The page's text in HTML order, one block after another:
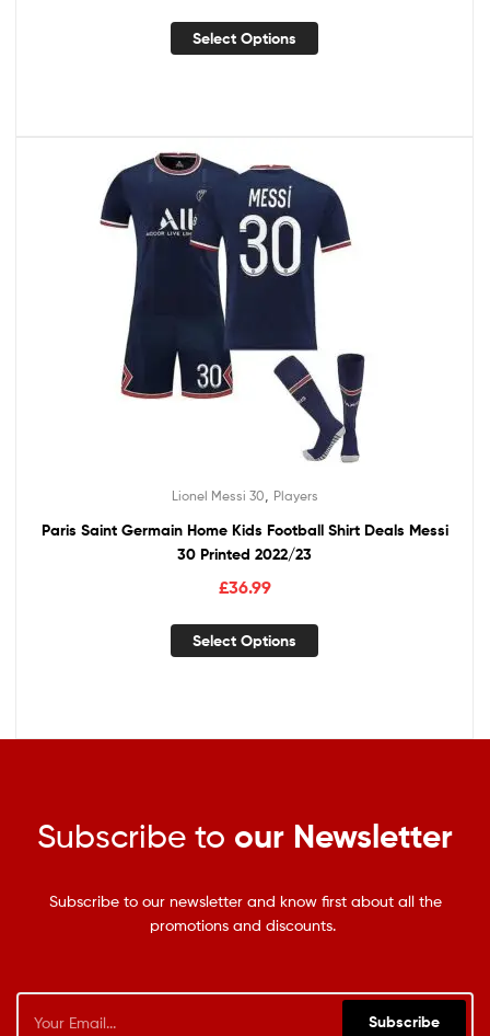
Select Options
Lionel Messi 30 Players
Paris Saint Germain Home Kids Football Shirt Deals Messi
30 Printed 2022/23
£36.99
Select Options
Subscribe to our Newsletter
Subscribe to our newsletter and know first about all the
promotions and discounts.
Subscribe